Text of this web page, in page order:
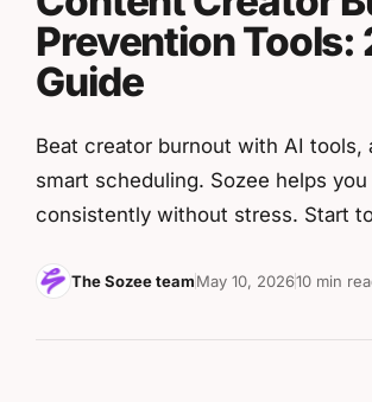
Prevention Tools:
Guide
Beat creator burnout with AI tools,
smart scheduling. Sozee helps
consistently without stress. Start
The Sozee teamMay 10, 202610 min